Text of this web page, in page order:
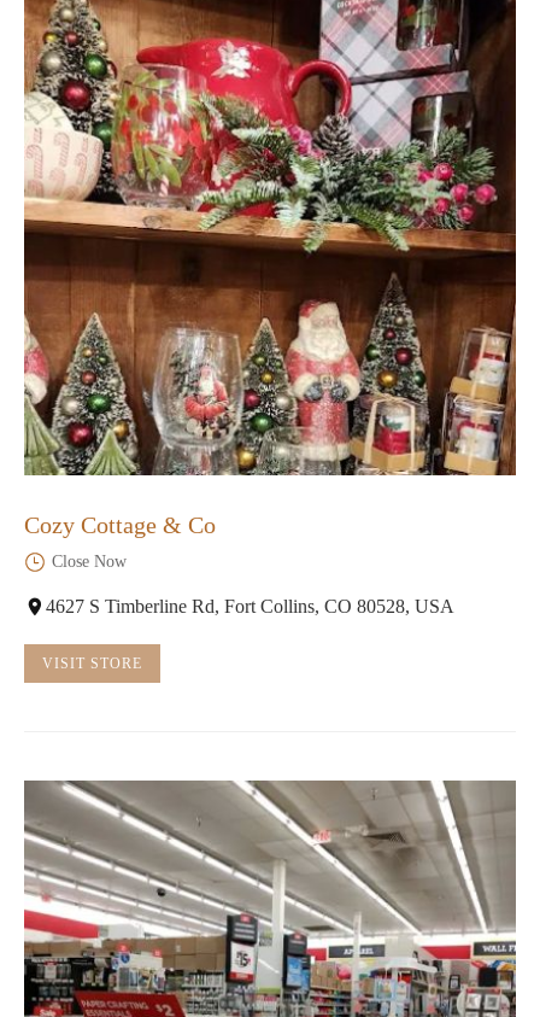
Cozy Cottage & Co
Close Now
4627 S Timberline Rd, Fort Collins, CO 80528, USA
VISIT STORE